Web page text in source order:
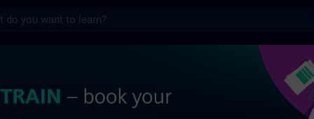
in industrial automation | SITRAIN